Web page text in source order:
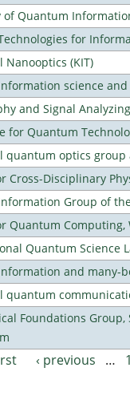
of Quantum
for
Nanooptics (KIT)
science
and Signal
for Quantum
quantum optics
Cross-Disciplinary
Group of
Quantum Computing,
Quantum Science
and many-
quantum
Foundations
‹ previous …